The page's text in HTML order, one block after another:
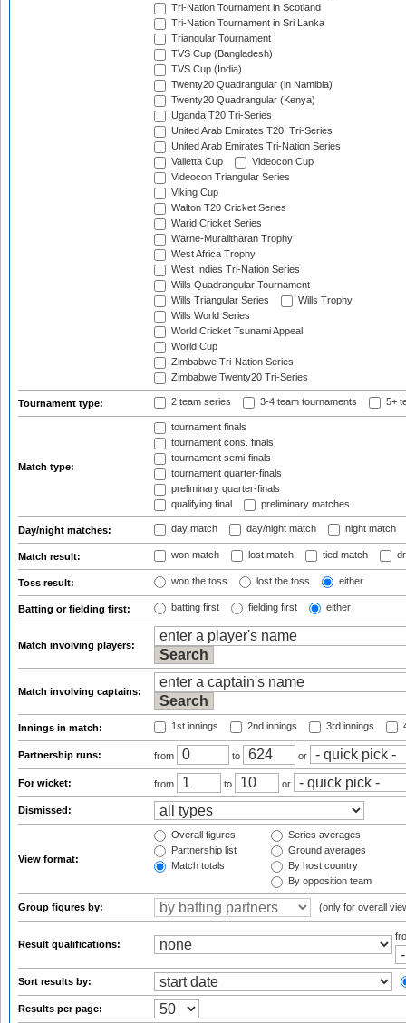
Tri-Nation Tournament in Scotland
Tri-Nation Tournament in Sri Lanka
Triangular Tournament
TVS Cup (Bangladesh)
TVS Cup (India)
Twenty20 Quadrangular (in Namibia)
Twenty20 Quadrangular (Kenya)
Uganda T20 Tri-Series
United Arab Emirates T20I Tri-Series
United Arab Emirates Tri-Nation Series
Valletta Cup
Videocon Cup
Videocon Triangular Series
Viking Cup
Walton T20 Cricket Series
Warid Cricket Series
Warne-Muralitharan Trophy
West Africa Trophy
West Indies Tri-Nation Series
Wills Quadrangular Tournament
Wills Triangular Series
Wills Trophy
Wills World Series
World Cricket Tsunami Appeal
World Cup
Zimbabwe Tri-Nation Series
Zimbabwe Twenty20 Tri-Series
Tournament type: 2 team series 3-4 team tournaments 5+
Match type:
tournament finals
tournament cons. finals
tournament semi-finals
tournament quarter-finals
preliminary quarter-finals
qualifying final
preliminary matches
Day/night matches: day match day/night match night match
Match result: won match lost match tied match
Toss result: won the toss lost the toss either
Batting or fielding first: batting first fielding first either
Match involving players:
Match involving captains:
Innings in match: 1st innings 2nd innings 3rd innings
Partnership runs: from to or
For wicket: from to or
Dismissed:
View format:
Overall figures
Partnership list
Match totals
Series averages
Ground averages
By host country
By opposition team
Group figures by: (only for overall
Result qualifications:
Sort results by:
Results per page: